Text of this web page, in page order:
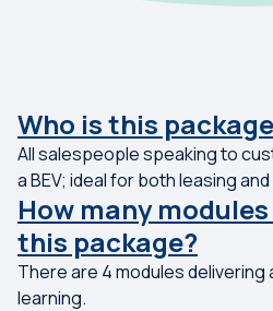
Who is this
All salespeople speaking to
a BEV; ideal for both leasing
How many
this package?
There are 4 modules
learning.